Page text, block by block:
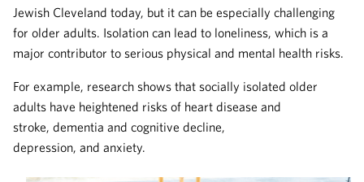
Jewish Cleveland today, but it can be especially challenging
for older adults. Isolation can lead to loneliness, which is a
major contributor to serious physical and mental health risks.
For example, research shows that socially isolated older
adults have heightened risks of heart disease and
stroke, dementia and cognitive decline,
depression, and anxiety.